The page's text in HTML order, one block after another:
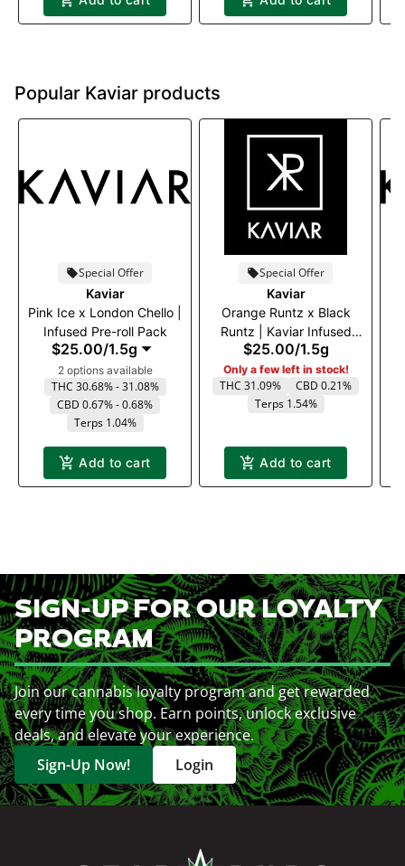
Popular Kaviar products
Special Offer
Kaviar
Pink Ice x London Chello |
Infused Pre-roll Pack
$25.00/1.5g
2 options available
THC 30.68% - 31.08%
CBD 0.67% - 0.68%
Terps 1.04%
Add to cart
Special Offer
Kaviar
Orange Runtz x Black
Runtz | Kaviar Infused
Pre-Roll
$25.00/1.5g
Only a few left in stock!
THC 31.09%
CBD 0.21%
Terps 1.54%
Add to cart
SIGN-UP FOR OUR LOYALTY
PROGRAM
Join our cannabis loyalty program and get rewarded
every time you shop. Earn points, unlock exclusive
deals, and elevate your experience.
Sign-Up Now!
Login